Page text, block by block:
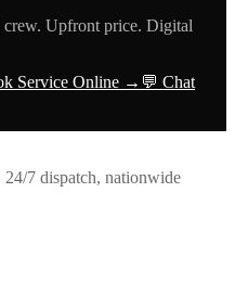
crew. Upfront price. Digital
Service Online → 💬 Chat
24/7 dispatch, nationwide